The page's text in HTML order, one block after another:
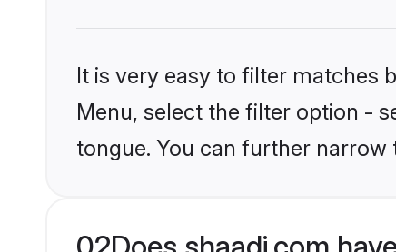
It is very easy to filter matches
Menu, select the filter option -
tongue. You can further